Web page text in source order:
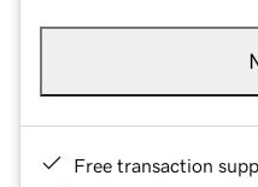
Free transaction